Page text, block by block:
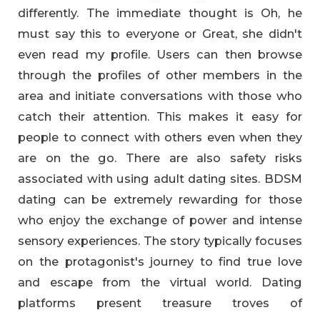
differently. The immediate thought is Oh, he
must say this to everyone or Great, she didn't
even read my profile. Users can then browse
through the profiles of other members in the
area and initiate conversations with those who
catch their attention. This makes it easy for
people to connect with others even when they
are on the go. There are also safety risks
associated with using adult dating sites. BDSM
dating can be extremely rewarding for those
who enjoy the exchange of power and intense
sensory experiences. The story typically focuses
on the protagonist's journey to find true love
and escape from the virtual world. Dating
platforms present treasure troves of